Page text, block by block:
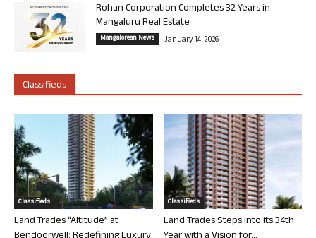
Rohan Corporation Completes 32 Years in
Mangaluru Real Estate
Mangalorean News January 14, 2026
Classifieds
Classifieds
Land Trades “Altitude” at
Classifieds
Land Trades Steps into its 34th